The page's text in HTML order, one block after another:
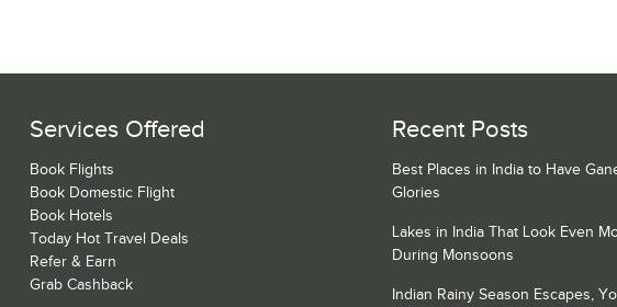
Services Offered
Book Flights
Book Domestic Flight
Book Hotels
Today Hot Travel Deals
Refer & Earn
Grab Cashback
Recent Posts
Best Places in India to Have
Glories
Lakes in India That Look Even
During Monsoons
Indian Rainy Season Escapes,